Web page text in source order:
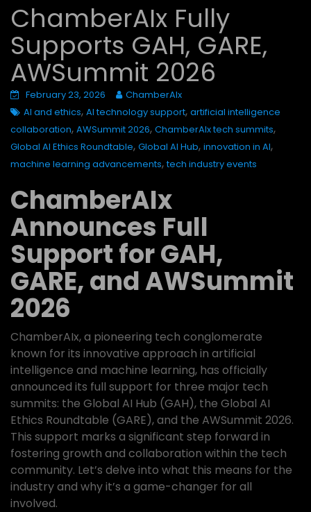
ChamberAIx Fully
Supports GAH, GARE,
AWSummit 2026
February 23, 2026
ChamberAIx
AI and ethics, AI technology support, artificial intelligence
collaboration, AWSummit 2026, ChamberAIx tech summits,
Global AI Ethics Roundtable, Global AI Hub, innovation in AI,
machine learning advancements,tech industry events
ChamberAIx
Announces Full
Support for GAH,
GARE, and AWSummit
2026
ChamberAIx, a pioneering tech conglomerate
known for its innovative approach in artificial
intelligence and machine learning, has officially
announced its full support for three major tech
summits: the Global AI Hub (GAH), the Global AI
Ethics Roundtable (GARE), and the AWSummit 2026.
This support marks a significant step forward in
fostering growth and collaboration within the tech
community. Let’s delve into what this means for the
industry and why it’s a game-changer for all
involved.